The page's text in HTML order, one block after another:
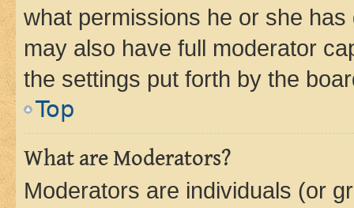
what permissions he or she
may also have full moderator
the settings put forth by the
Top
What are Moderators?
Moderators are individuals (or